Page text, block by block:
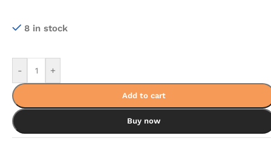
8 in stock
- +
Add to cart
Buy now